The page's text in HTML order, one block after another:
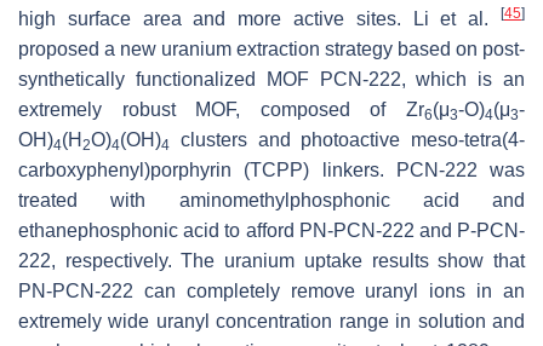
high surface area and more active sites. Li et al.
[45]
proposed a new uranium extraction strategy based on post-
synthetically functionalized MOF PCN-222, which is an
extremely robust MOF, composed of Zr6(μ3-O)4(μ3-
OH)4(H 2O)4(OH)4
clusters and photoactive meso-tetra(4-
carboxyphenyl)porphyrin (TCPP) linkers. PCN-222 was
treated with aminomethylphosphonic acid and
ethanephosphonic acid to afford PN-PCN-222 and P-PCN-
222, respectively. The uranium uptake results show that
PN-PCN-222 can completely remove uranyl ions in an
extremely wide uranyl concentration range in solution and